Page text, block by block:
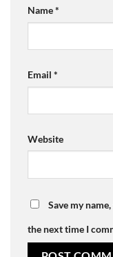
Name*
Email *
Website
Save my
the next time I